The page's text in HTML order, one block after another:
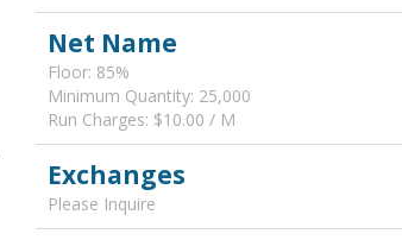
Net Name
Floor: 85%
Minimum Quantity: 25,000
Run Charges: $10.00 / M
Exchanges
Please Inquire